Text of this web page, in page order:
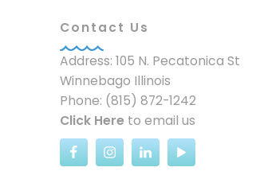
Contact Us
Address: 105 N. Pecatonica St
Winnebago Illinois
Phone: (815) 872-1242
Click Here to email us